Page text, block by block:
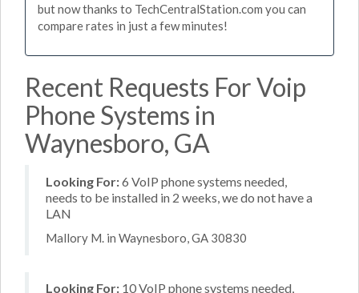
but now thanks to TechCentralStation.com you can
compare rates in just a few minutes!
Recent Requests For Voip
Phone Systems in
Waynesboro, GA
Looking For:6 VoIP phone systems needed,
needs to be installed in 2 weeks, we do not have a
LAN
Mallory M. in Waynesboro, GA 30830
Looking For: 10 VoIP phone systems needed,